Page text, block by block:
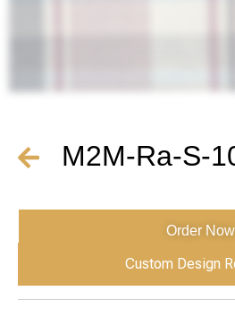
M2M-Ra-S-
Order Now
Custom Design